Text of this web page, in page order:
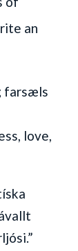
an
farsæls
love,